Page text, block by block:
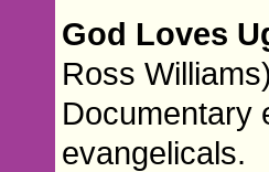
God Loves
Ross Williams)
Documentary
evangelicals.